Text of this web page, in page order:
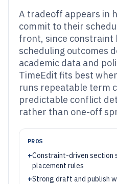
A tradeoff appears in
commit to their
front, since constraint
scheduling outcomes
academic data and
TimeEdit fits best
runs repeatable term
predictable conflict
rather than one-off
PROS
+Constraint-driven section
placement rules
+Strong draft and publish